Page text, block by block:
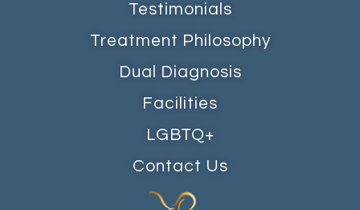
Testimonials
Treatment Philosophy
Dual Diagnosis
Facilities
LGBTQ+
Contact Us